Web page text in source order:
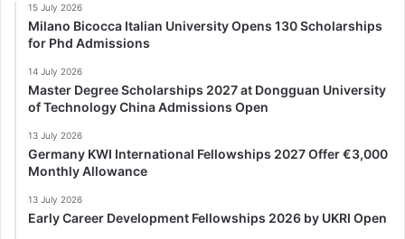
15 July 2026
Milano Bicocca Italian University Opens 130 Scholarships
for Phd Admissions
14 July 2026
Master Degree Scholarships 2027 at Dongguan University
of Technology China Admissions Open
13 July 2026
Germany KWI International Fellowships 2027 Offer €3,000
Monthly Allowance
13 July 2026
Early Career Development Fellowships 2026 by UKRI Open